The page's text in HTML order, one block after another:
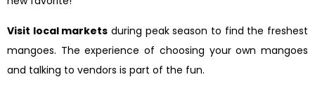
Visit local markets during peak season to find the freshest
mangoes. The experience of choosing your own mangoes
and talking to vendors is part of the fun.